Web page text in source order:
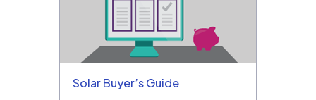
Solar Buyer’s Guide